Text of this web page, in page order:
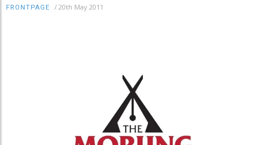
FRONTPAGE / 20th May 2011